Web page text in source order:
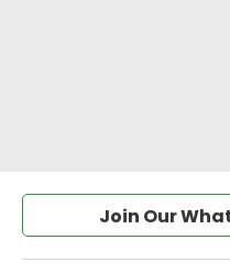
Join Our